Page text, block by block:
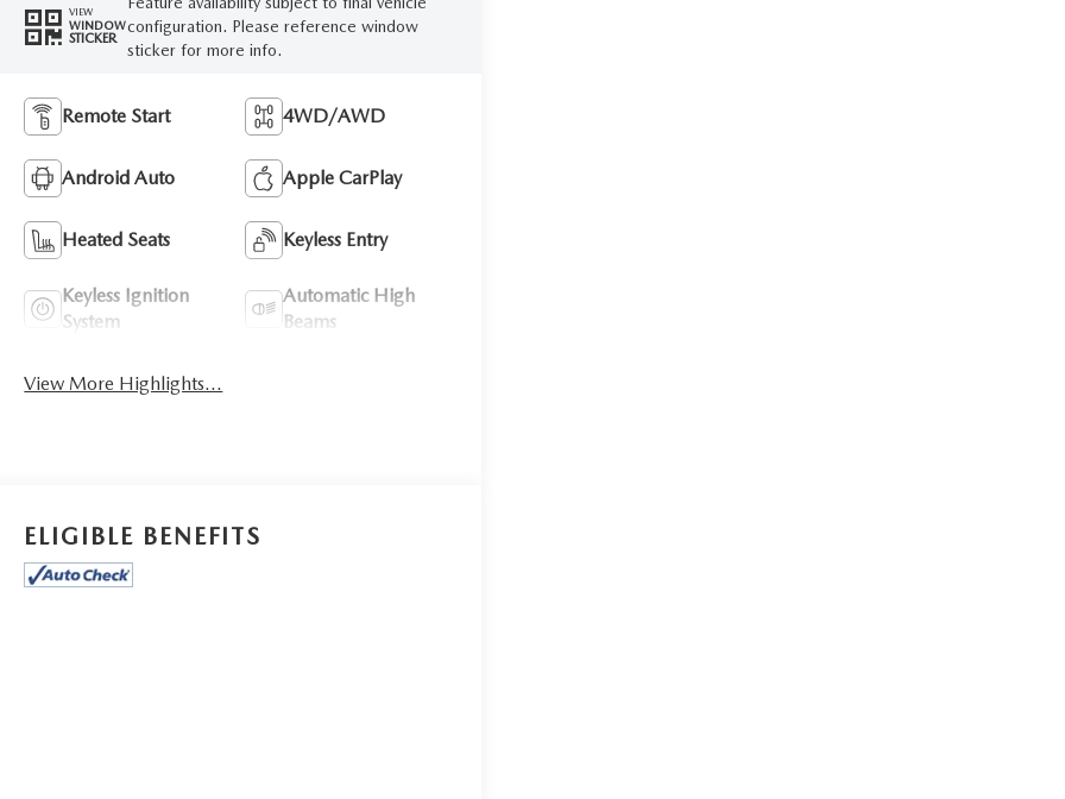
VIEW
WINDOW
STICKER
configuration. Please reference window
sticker for more info.
Remote Start 4WD/AWD
Android Auto Apple CarPlay
Heated Seats Keyless Entry
Keyless Ignition
System
Automatic High
Beams
View More Highlights...
ELIGIBLE BENEFITS